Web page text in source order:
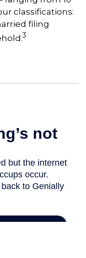
classifications:
filing
3